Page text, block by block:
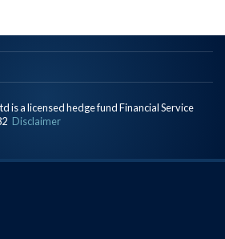
is a licensed hedge fund Financial Service
Disclaimer